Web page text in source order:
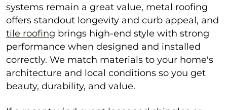
systems remain a great value, metal roofing
offers standout longevity and curb appeal, and
tile roofing brings high-end style with strong
performance when designed and installed
correctly. We match materials to your home's
architecture and local conditions so you get
beauty, durability, and value.